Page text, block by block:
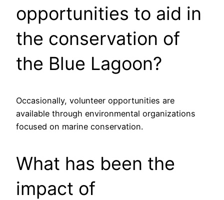
opportunities to aid in
the conservation of
the Blue Lagoon?
Occasionally, volunteer opportunities are
available through environmental organizations
focused on marine conservation.
What has been the
impact of